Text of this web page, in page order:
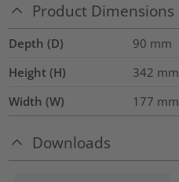
Product Dimensions
Depth (D) 90 mm
Height (H)
342 mm
Width (W)
177 mm
Downloads